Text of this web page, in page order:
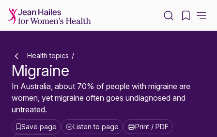
Health topics
Migraine
In Australia, about 70% of people with migraine are
women, yet migraine often goes undiagnosed and
untreated.
Save page Listen to page
Print / PDF